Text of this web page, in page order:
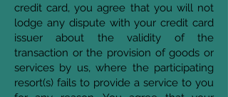
credit card, you agree that you will not
lodge any dispute with your credit card
issuer about the validity of the
transaction or the provision of goods or
services by us, where the participating
resort(s) fails to provide a service to you